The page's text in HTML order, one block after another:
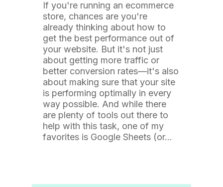
If you're running an ecommerce
store, chances are you're
already thinking about how to
get the best performance out of
your website. But it's not just
about getting more traffic or
better conversion rates—it's also
about making sure that your site
is performing optimally in every
way possible. And while there
are plenty of tools out there to
help with this task, one of my
favorites is Google Sheets (or…